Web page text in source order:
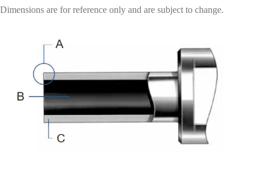
Dimensions are for reference only and are subject to change.